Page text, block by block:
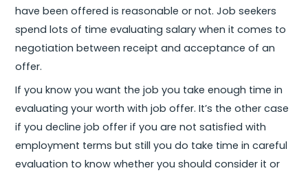
have been offered is reasonable or not. Job seekers
spend lots of time evaluating salary when it comes to
negotiation between receipt and acceptance of an
offer.
If you know you want the job you take enough time in
evaluating your worth with job offer. It’s the other case
if you decline job offer if you are not satisfied with
employment terms but still you do take time in careful
evaluation to know whether you should consider it or